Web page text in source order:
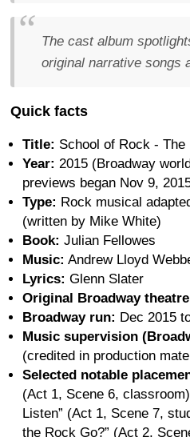
The cast album
original narrative songs
Quick facts
Title: School of Rock - The
Year: 2015 (Broadway
previews began Nov 9,
Type: Rock musical
(written by Mike White)
Book: Julian Fellowes
Music: Andrew Lloyd
Lyrics: Glenn Slater
Original Broadway
Broadway run: Dec 2015
Music supervision
(credited in production
Selected notable
(Act 1, Scene 6,
Listen” (Act 1, Scene 7,
the Rock Go?” (Act 2,